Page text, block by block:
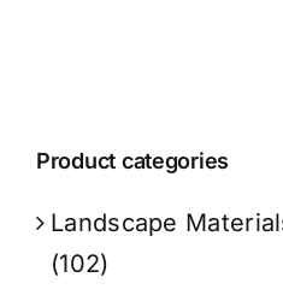
Product categories
Landscape
(102)